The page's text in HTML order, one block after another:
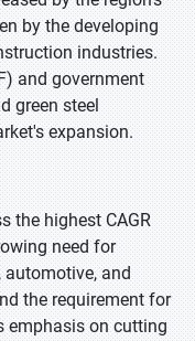
by the developing
industries.
and government
green steel
expansion.
the highest CAGR
need for
automotive, and
the requirement for
emphasis on cutting